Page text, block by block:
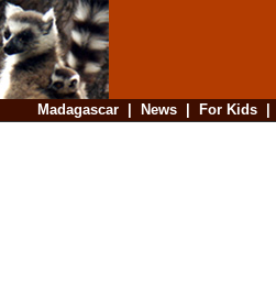
Madagascar| News| For Kids